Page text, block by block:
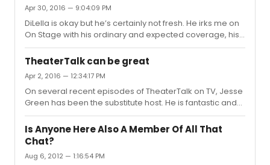
watches.
Apr 30, 2016 — 9:04:09 PM
DiLella is okay but he’s certainly not fresh. He irks me on
On Stage with his ordinary and expected coverage, his
constant use of tired clichés such as “across the pond”
and “left coast," his Deputy Dawn-sounding narratives,
and his Ronald Reagan hairdo. Mostly though, it’s his
focus on self-promotion with all those oh-so-interesting
stories about him doing something with various shows’
companies, going to an actors’ gym, wearing costumes,
etc.; his going on and on about other work he’s doing...
TheaterTalk can be great
Apr 2, 2016 — 12:34:17 PM
On several recent episodes of TheaterTalk on TV, Jesse
Green has been the substitute host. He is fantastic and
adds background and intellect where there was none
before. He asks questions that stimulate conversation
and when Jesse is on it is very interesting. I wish he was
the permanent host, or someone, give him a show.
Is Anyone Here Also A Member Of All That
Chat?
Aug 6, 2012 — 1:16:54 PM